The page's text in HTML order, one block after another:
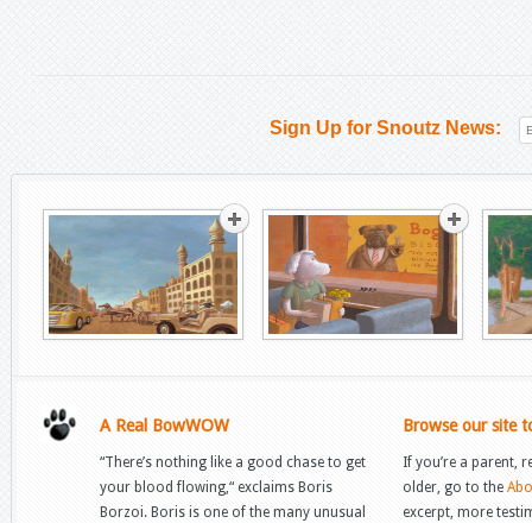
Sign Up for Snoutz News:
A Real BowWOW
“There’s nothing like a good chase to get
your blood flowing,“ exclaims Boris
Borzoi. Boris is one of the many unusual
Browse our site
If you’re a parent,
older, go to the
excerpt, more